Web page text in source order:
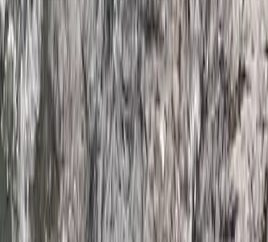
Hidden Devon – Sea Kayaking in Dartmouth,
Devon
From £